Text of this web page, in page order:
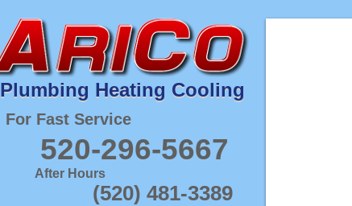
For Fast Service
Plumbing Heating Cooling
Plumbing Heating Cooling
520-296-5667
After Hours
(520) 481-3389